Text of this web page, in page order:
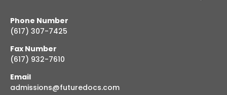
Phone Number
(617) 307-7425
Fax Number
(617) 932-7610
Email
admissions@futuredocs.com